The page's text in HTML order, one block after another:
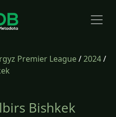
Premier League/2024/
Bishkek